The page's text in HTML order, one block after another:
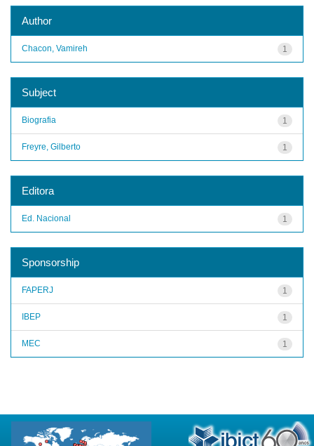
Author
1
Chacon, Vamireh
Subject
1
Biografia
1
Freyre, Gilberto
Editora
1
Ed. Nacional
Sponsorship
1
FAPERJ
1
IBEP
1
MEC